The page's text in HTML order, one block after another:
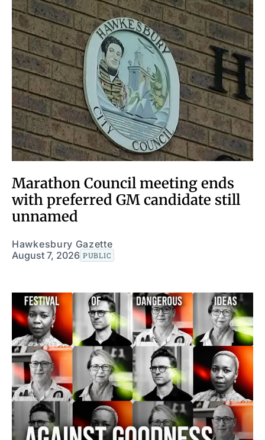
Marathon Council meeting ends
with preferred GM candidate still
unnamed
Hawkesbury Gazette
August 7, 2026 PUBLIC